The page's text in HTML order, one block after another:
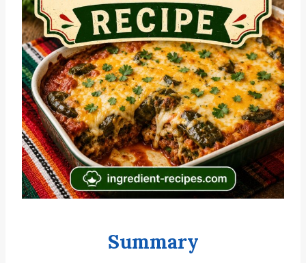
Summary